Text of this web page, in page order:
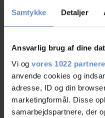
Samtykke Detaljer
Ansvarlig brug af dine
Vi og vores 1022 partnere
anvende cookies og
adresse, ID og din
marketingformål. Disse
samarbejdspartnere, der
Vardevej 485 Skibet, 7100 Vejle